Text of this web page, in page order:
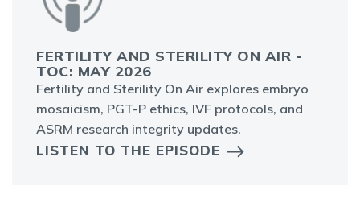
FERTILITY AND STERILITY ON AIR -
TOC: MAY 2026
Fertility and Sterility On Air explores embryo
mosaicism, PGT-P ethics, IVF protocols, and
ASRM research integrity updates.
LISTEN TO THE EPISODE